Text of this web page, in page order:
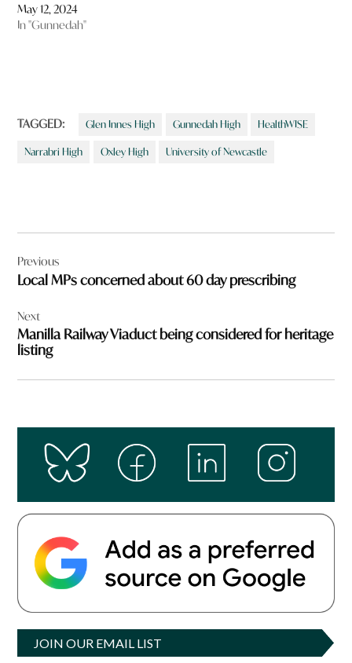
May 12, 2024
In "Gunnedah"
TAGGED: Glen Innes High Gunnedah High HealthWISE
Narrabri High Oxley High University of Newcastle
navigation
Previous
Local MPs concerned about 60 day prescribing
Next
Manilla Railway Viaduct being considered for heritage
listing
JOIN OUR EMAIL LIST